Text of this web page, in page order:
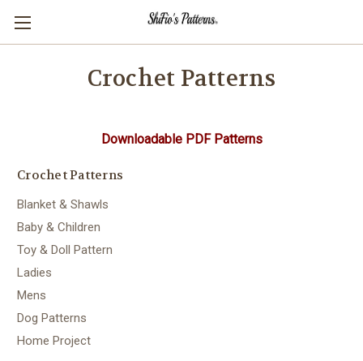
Crochet Patterns
Downloadable PDF Patterns
Crochet Patterns
Blanket & Shawls
Baby & Children
Toy & Doll Pattern
Ladies
Mens
Dog Patterns
Home Project